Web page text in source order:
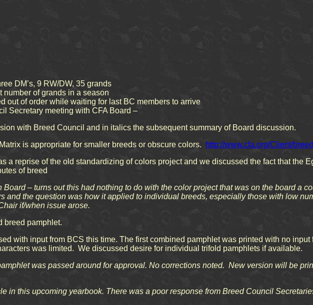
DM’s, 9 RW/DW, 35 grands
number of grands in a season
out of order while waiting for last BC members to arrive
Secretary meeting with CFA Board –
with Breed Council and in italics the subsequent summary of Board discussion.
is appropriate for smaller breeds or obscure colors.
http://www.cfa.org/Client/
a reprise of the old standardizing of colors project and we discussed the fact that the
of breed
– turns out this had nothing to do with the color project that was on the board a
and the question was how it applied to individual breeds, especially those with low
if/when issue arose.
breed pamphlet.
with input from BCS this time. The first combined pamphlet was printed with no
was limited. We discussed desire for individual trifold pamphlets if available.
was passed around for approval. No corrections noted. New version will be
in this upcoming yearbook. There was a poor response from Breed Council